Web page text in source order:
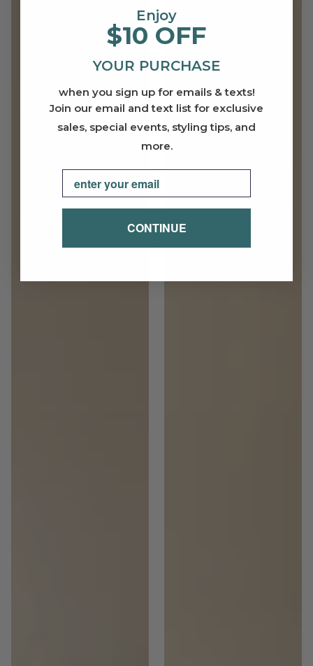
Enjoy
$10 OFF
YOUR PURCHASE
when you sign up for emails & texts!
Join our email and text list for exclusive
sales, special events, styling tips, and
more.
Email
CONTINUE